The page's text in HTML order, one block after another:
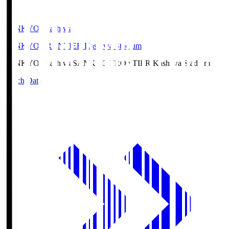
SANKYO Fkashiwa
SANKYO FRONTIER Kashiwa Stadium
SANKYO Fkashiwa SANKYO FRONTIER Kashiwa Stadium
Match Data